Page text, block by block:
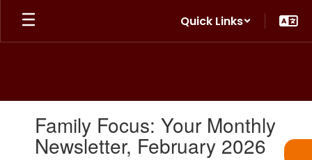
Skip
main
Quick Links
slides.Family Focus: Your Monthly
Newsletter, February 2026